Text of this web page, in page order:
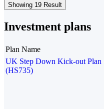
Showing 19 Result
Investment plans
Plan Name
UK Step Down Kick-out Plan
(HS735)